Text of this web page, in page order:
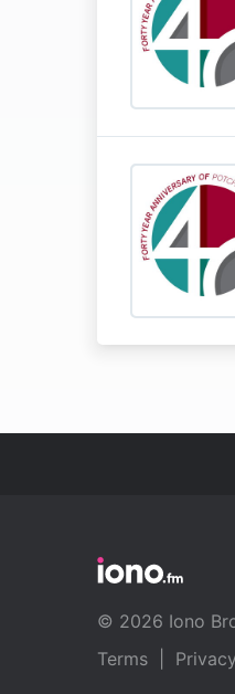
© 2026 Iono
Terms
Privacy